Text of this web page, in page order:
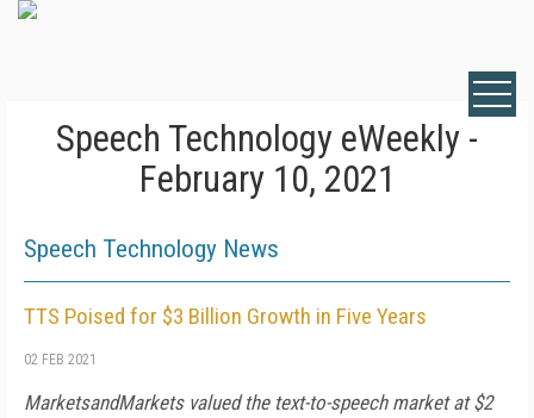
Speech Technology eWeekly -
February 10, 2021
Speech Technology News
TTS Poised for $3 Billion Growth in Five Years
02 FEB 2021
MarketsandMarkets valued the text-to-speech market at $2